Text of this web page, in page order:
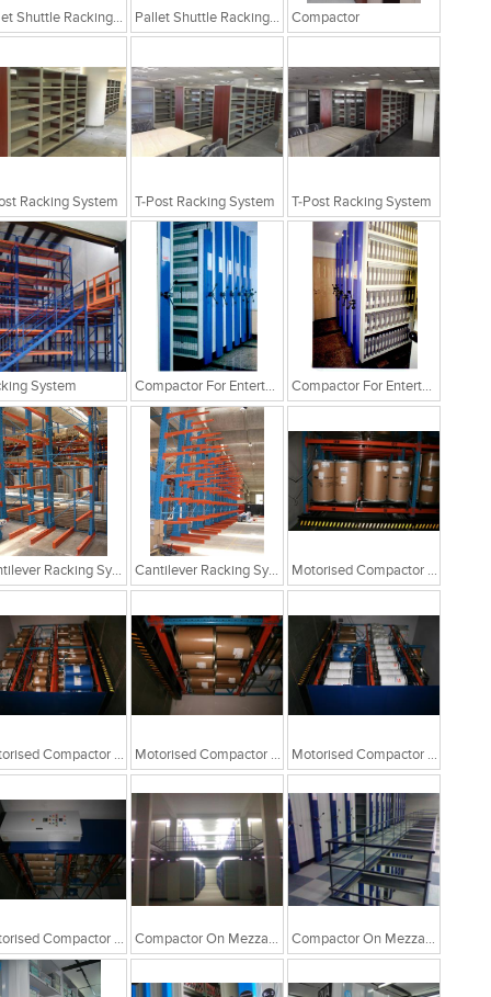
Pallet Shuttle Racking System Pallet Shuttle Racking System Compactor
Racking System T-Post Racking System T-Post Racking System
System Compactor For Entertainment Industry Compactor For Entertainment Industry
Cantilever Racking System Cantilever Racking System Motorised Compactor For Drum Storage
Motorised Compactor For Drum Storage Motorised Compactor For Drum Storage Motorised Compactor For Drum Storage
Motorised Compactor For Drum Storage Compactor On Mezzanine Floor Compactor On Mezzanine Floor